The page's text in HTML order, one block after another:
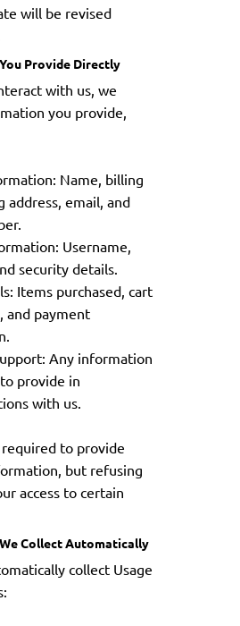
will be revised
Provide Directly
with us, we
you provide,
Name, billing
address, email, and
Username,
security details.
Items purchased, cart
and payment
Any information
provide in
with us.
to provide
but refusing
access to certain
Collect Automatically
collect Usage